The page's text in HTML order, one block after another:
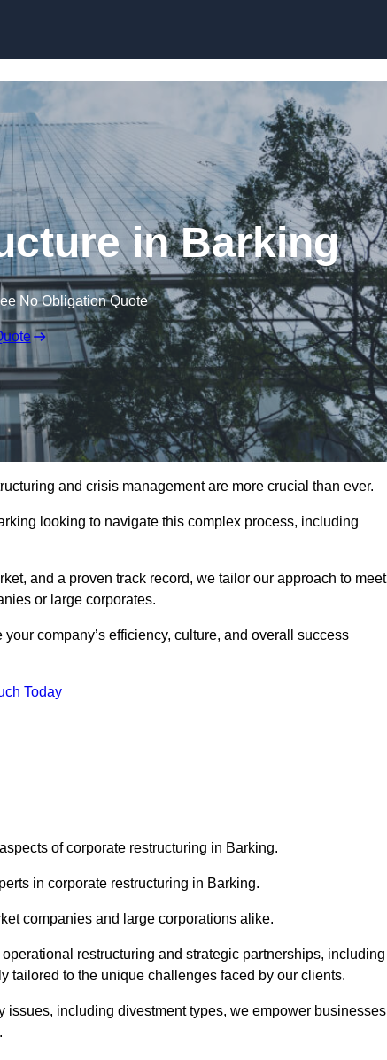
in Barking
No Obligation Quote
and crisis management are more crucial than ever.
looking to navigate this complex process, including
and a proven track record, we tailor our approach to meet
or large corporates.
company’s efficiency, culture, and overall success
Today
of corporate restructuring in Barking.
in corporate restructuring in Barking.
companies and large corporations alike.
restructuring and strategic partnerships, including
tailored to the unique challenges faced by our clients.
including divestment types, we empower businesses